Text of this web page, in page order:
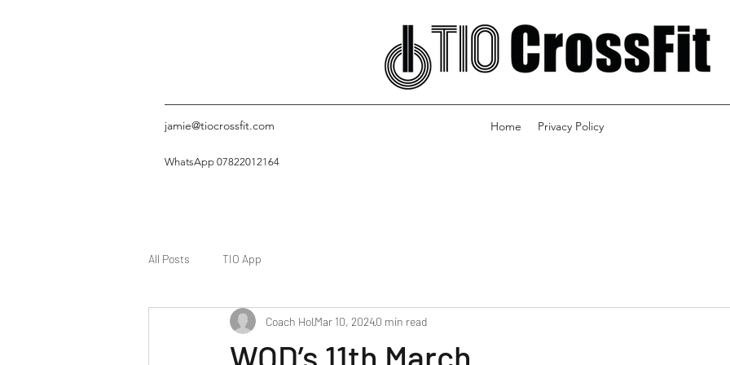
jamie@tiocrossfit.com Home Privacy Policy
WhatsApp 07822012164
All Posts TIO App
WOD’s 11th March
Coach HolMar 10, 20240 min read